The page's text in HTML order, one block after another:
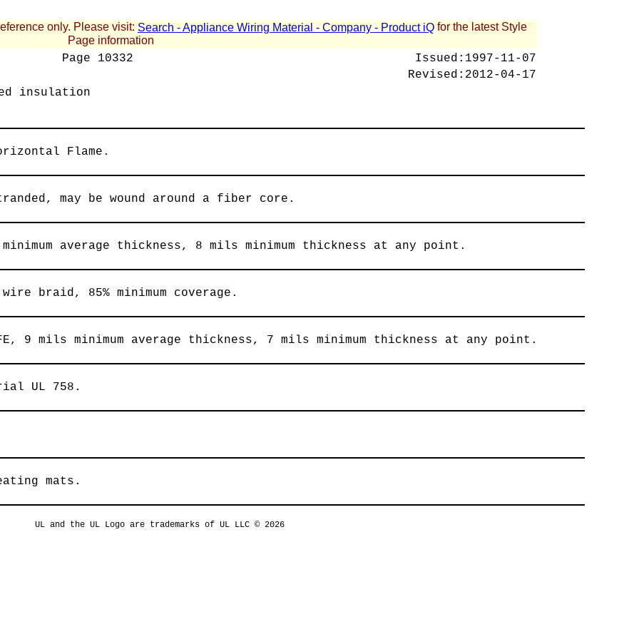
only. Please visit: Search - Appliance Wiring Material - Company - Product iQ for the latest Style
Page information
Page 10332 Issued: 1997-11-07
Revised: 2012-04-17
insulation
Flame.
may be wound around a fiber core.
average thickness, 8 mils minimum thickness at any point.
braid, 85% minimum coverage.
9 mils minimum average thickness, 7 mils minimum thickness at any point.
UL 758.
mats.
UL and the UL Logo are trademarks of UL LLC © 2026